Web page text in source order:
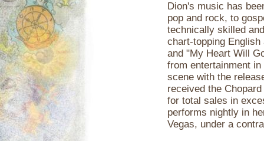
Dion's music has
pop and rock, to
technically skilled
chart-topping English
and "My Heart Will
from entertainment
scene with the
received the
for total sales in
performs nightly in
Vegas, under a